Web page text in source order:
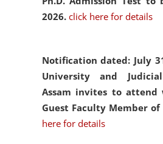
2026. click here for details
Notification dated: July
University and
Assam invites to
Guest Faculty Member
here for details